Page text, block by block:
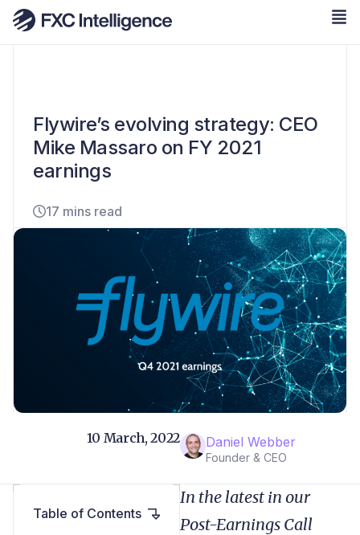
Flywire’s evolving strategy: CEO
Mike Massaro on FY 2021
earnings
17 mins read
Daniel Webber
Founder & CEO
10 March, 2022
In the latest in our
Post-Earnings Call
Table of Contents